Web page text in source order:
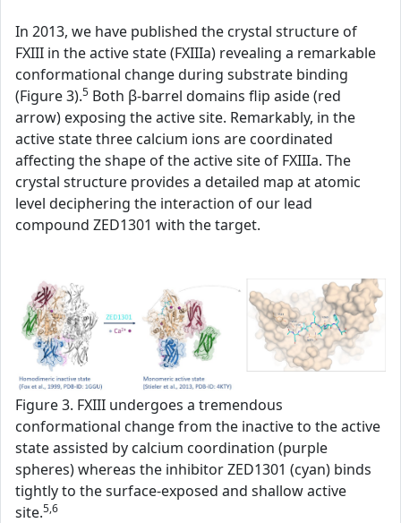
In 2013, we have published the crystal structure of
FXIII in the active state (FXIIIa) revealing a remarkable
conformational change during substrate binding
(Figure 3).5 Both β-barrel domains flip aside (red
arrow) exposing the active site. Remarkably, in the
active state three calcium ions are coordinated
affecting the shape of the active site of FXIIIa. The
crystal structure provides a detailed map at atomic
level deciphering the interaction of our lead
compound ZED1301 with the target.
Figure 3. FXIII undergoes a tremendous
conformational change from the inactive to the active
state assisted by calcium coordination (purple
spheres) whereas the inhibitor ZED1301 (cyan) binds
tightly to the surface-exposed and shallow active
site.5,6